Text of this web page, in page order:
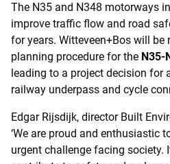
The N35 and N348 motorways
improve traffic flow and road
for years. Witteveen+Bos will be
planning procedure for the N35-
leading to a project decision for
railway underpass and cycle
Edgar Rijsdijk, director Built
‘We are proud and enthusiastic
urgent challenge facing society.